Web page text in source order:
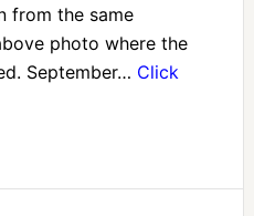
from the same
photo where the
September… Click